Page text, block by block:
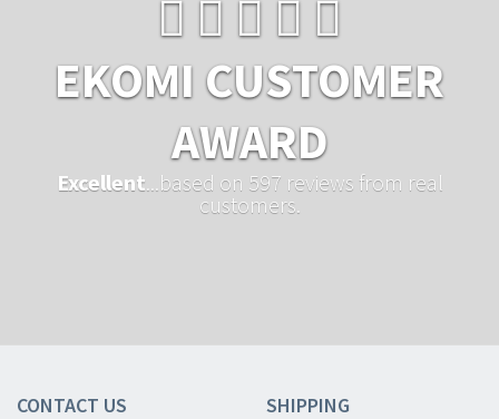
EKOMI CUSTOMER
AWARD
Excellent ...based on 597 reviews from real
customers.
CONTACT US SHIPPING